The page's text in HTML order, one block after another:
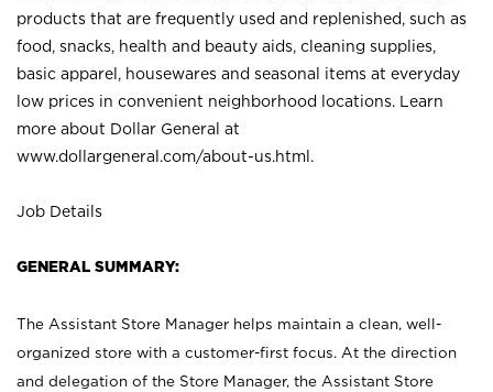
products that are frequently used and replenished, such as
food, snacks, health and beauty aids, cleaning supplies,
basic apparel, housewares and seasonal items at everyday
low prices in convenient neighborhood locations. Learn
more about Dollar General at
www.dollargeneral.com/about-us.html .
Job Details
GENERAL SUMMARY:
The Assistant Store Manager helps maintain a clean, well-
organized store with a customer-first focus. At the direction
and delegation of the Store Manager, the Assistant Store